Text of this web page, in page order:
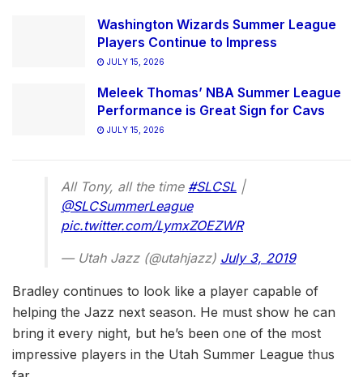
Washington Wizards Summer League
Players Continue to Impress
JULY 15, 2026
Meleek Thomas’ NBA Summer League
Performance is Great Sign for Cavs
JULY 15, 2026
All Tony, all the time #SLCSL |
@SLCSummerLeague
pic.twitter.com/LymxZOEZWR
— Utah Jazz (@utahjazz) July 3, 2019
Bradley continues to look like a player capable of
helping the Jazz next season. He must show he can
bring it every night, but he’s been one of the most
impressive players in the Utah Summer League thus